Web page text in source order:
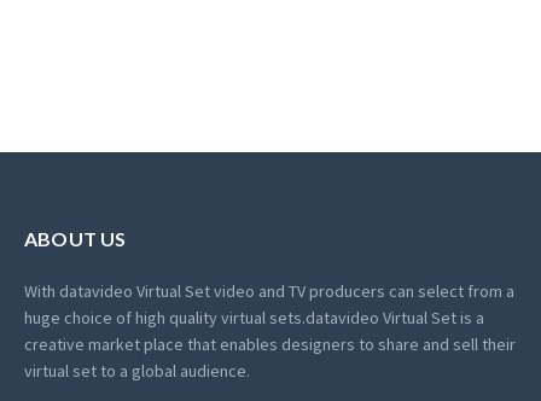
ABOUT US
With datavideo Virtual Set video and TV producers can select from a
huge choice of high quality virtual sets.datavideo Virtual Set is a
creative market place that enables designers to share and sell their
virtual set to a global audience.